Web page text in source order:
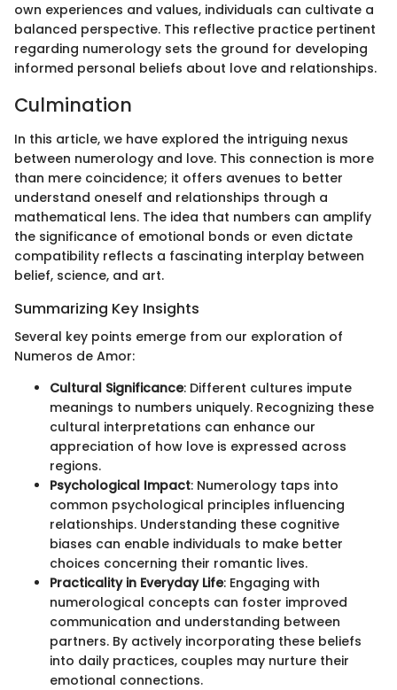
own experiences and values, individuals can cultivate a
balanced perspective. This reflective practice pertinent
regarding numerology sets the ground for developing
informed personal beliefs about love and relationships.
Culmination
In this article, we have explored the intriguing nexus
between numerology and love. This connection is more
than mere coincidence; it offers avenues to better
understand oneself and relationships through a
mathematical lens. The idea that numbers can amplify
the significance of emotional bonds or even dictate
compatibility reflects a fascinating interplay between
belief, science, and art.
Summarizing Key Insights
Several key points emerge from our exploration of
Numeros de Amor:
Cultural Significance: Different cultures impute
meanings to numbers uniquely. Recognizing these
cultural interpretations can enhance our
appreciation of how love is expressed across
regions.
Psychological Impact: Numerology taps into
common psychological principles influencing
relationships. Understanding these cognitive
biases can enable individuals to make better
choices concerning their romantic lives.
Practicality in Everyday Life: Engaging with
numerological concepts can foster improved
communication and understanding between
partners. By actively incorporating these beliefs
into daily practices, couples may nurture their
emotional connections.